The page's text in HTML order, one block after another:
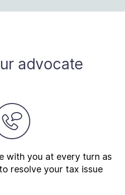
advocate
with you at every turn as
resolve your tax issue